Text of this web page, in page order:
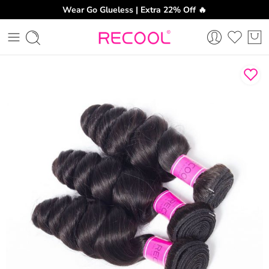
Wear Go Glueless | Extra 22% Off 🔥